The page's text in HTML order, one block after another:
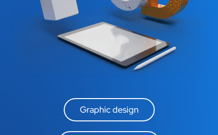
Graphic design